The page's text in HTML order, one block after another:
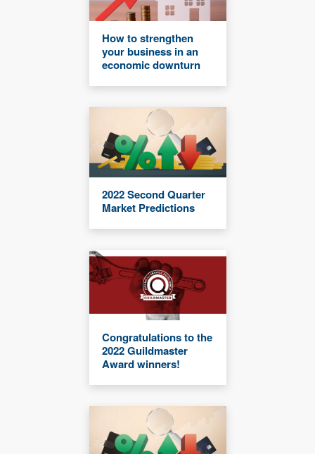
How to strengthen
your business in an
economic downturn
2022 Second Quarter
Market Predictions
Congratulations to the
2022 Guildmaster
Award winners!